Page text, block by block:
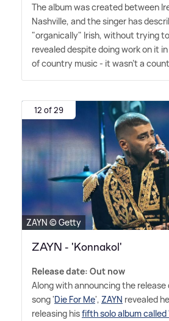
The album was created between
Nashville, and the singer has
"organically" Irish, without trying
revealed despite doing work on it
of country music - it wasn't a
12 of 29
ZAYN © Getty
ZAYN - 'Konnakol'
Release date: Out now
Along with announcing the
song 'Die For Me', ZAYN revealed
releasing hisfifth solo album called